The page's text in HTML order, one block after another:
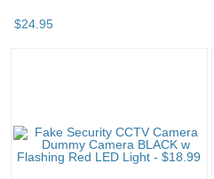
$24.95